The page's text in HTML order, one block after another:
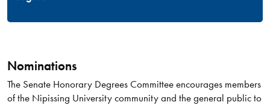
Nominations
The Senate Honorary Degrees Committee encourages members
of the Nipissing University community and the general public to